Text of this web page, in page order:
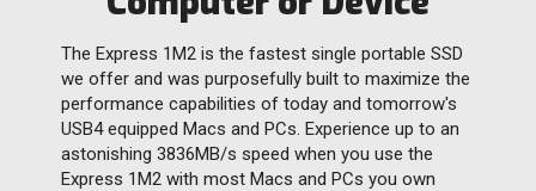
The Express 1M2 is the fastest single portable SSD
we offer and was purposefully built to maximize the
performance capabilities of today and tomorrow's
USB4 equipped Macs and PCs. Experience up to an
astonishing 3836MB/s speed when you use the
Express 1M2 with most Macs and PCs you own